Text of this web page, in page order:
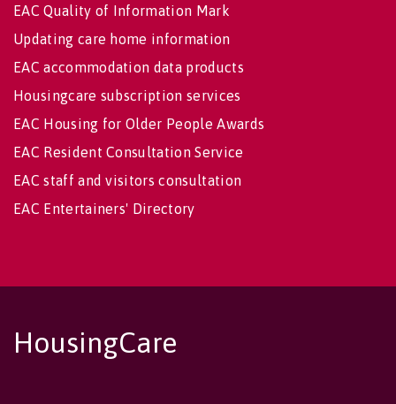
EAC Quality of Information Mark
Updating care home information
EAC accommodation data products
Housingcare subscription services
EAC Housing for Older People Awards
EAC Resident Consultation Service
EAC staff and visitors consultation
EAC Entertainers' Directory
HousingCare